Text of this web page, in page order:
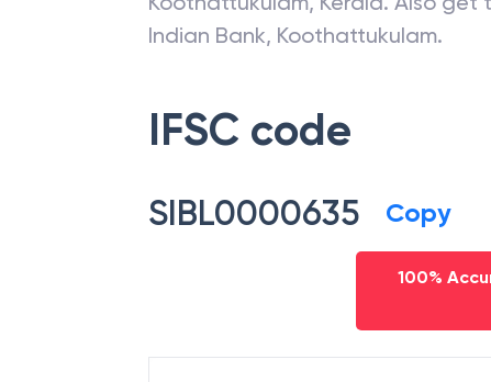
Indian Bank, Koothattukulam.
IFSC code
SIBL0000635 Copy
100%